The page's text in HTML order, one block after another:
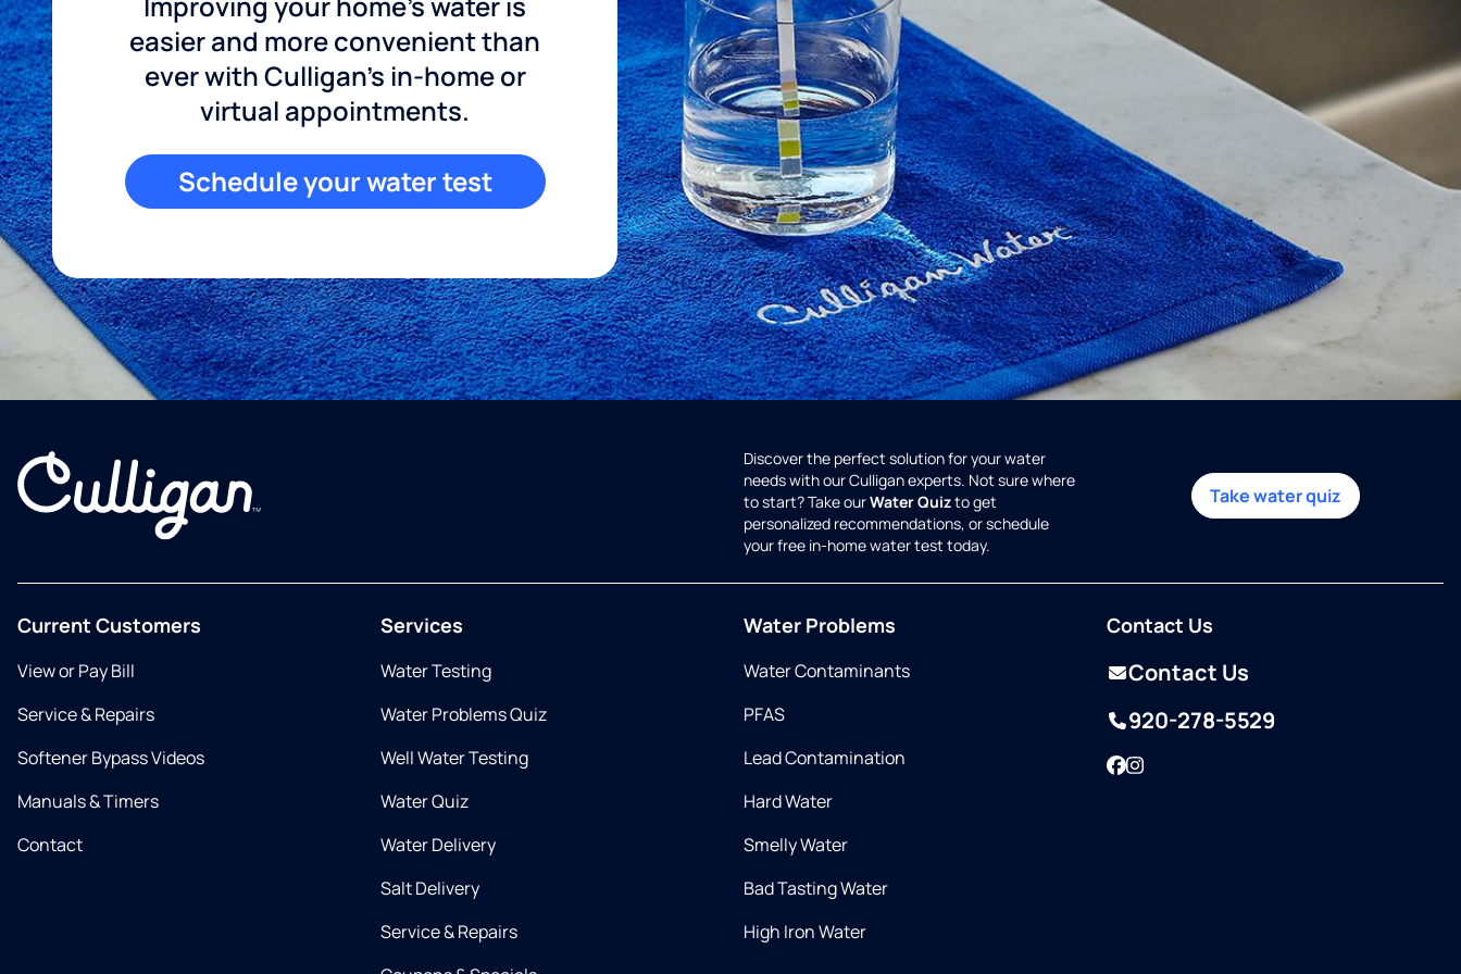
easier and more convenient than
ever with Culligan's in-home or
virtual appointments.
Schedule your water test
Discover the perfect solution for your water
needs with our Culligan experts. Not sure where
to start? Take ourWater Quizto get
personalized recommendations, or schedule
your free in-home water test today.
Take water quiz
Current Customers
View or Pay Bill
Service & Repairs
Softener Bypass Videos
Manuals & Timers
Contact
Services
Water Testing
Water Problems Quiz
Well Water Testing
Water Quiz
Water Delivery
Salt Delivery
Service & Repairs
Water Problems
Water Contaminants
PFAS
Lead Contamination
Hard Water
Smelly Water
Bad Tasting Water
High Iron Water
Contact Us
Contact Us
920-278-5529
Facebook
Instagram